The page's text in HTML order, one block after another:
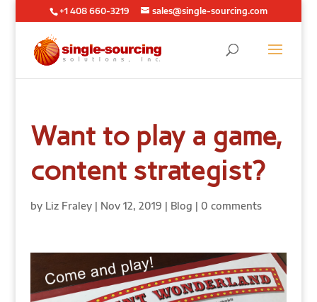
+1 408 660-3219 sales@single-sourcing.com
Want to play a game,
content strategist?
by Liz Fraley| Nov 12, 2019 | Blog | 0 comments